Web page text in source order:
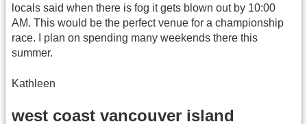
locals said when there is fog it gets blown out by 10:00
AM. This would be the perfect venue for a championship
race. I plan on spending many weekends there this
summer.
Kathleen
west coast vancouver island